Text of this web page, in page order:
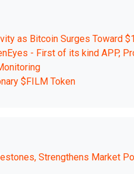
as Bitcoin Surges Toward
- First of its kind APP,
$FILM Token
Strengthens Market